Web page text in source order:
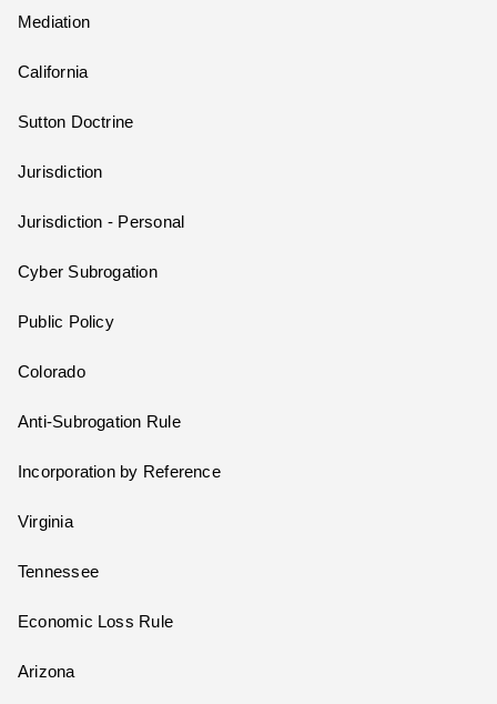
Mediation
California
Sutton Doctrine
Jurisdiction
Jurisdiction - Personal
Cyber Subrogation
Public Policy
Colorado
Anti-Subrogation Rule
Incorporation by Reference
Virginia
Tennessee
Economic Loss Rule
Arizona